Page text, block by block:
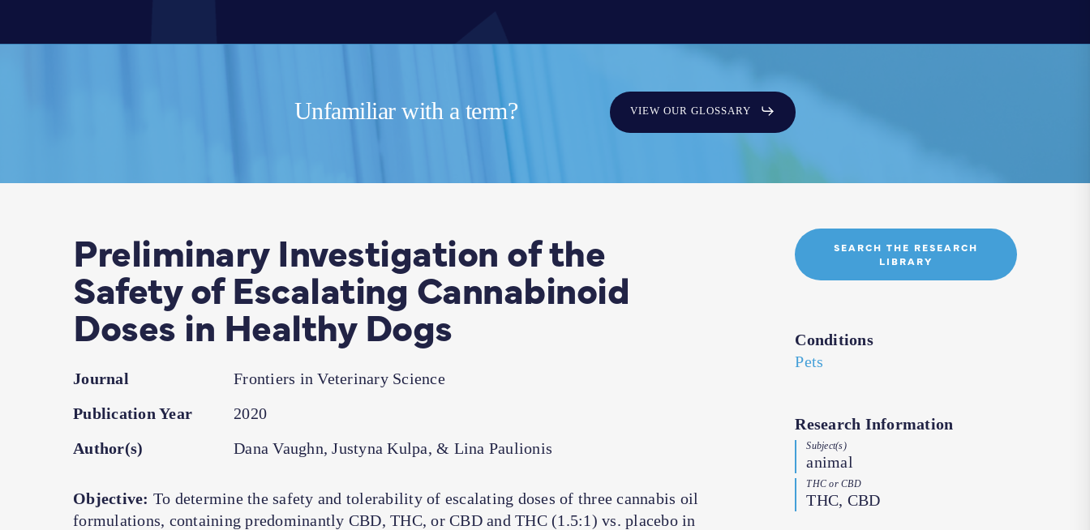
Unfamiliar with a term? VIEW OUR GLOSSARY
Preliminary Investigation of the
Safety of Escalating Cannabinoid
Doses in Healthy Dogs
Journal
Frontiers in Veterinary Science
Publication Year
2020
Author(s)
Dana Vaughn, Justyna Kulpa, & Lina Paulionis
Objective: To determine the safety and tolerability of escalating doses of three cannabis oil
formulations, containing predominantly CBD, THC, or CBD and THC (1.5:1) vs. placebo in
SEARCH THE RESEARCH
LIBRARY
Conditions
Pets
Research Information
Subject(s)
animal
THC or CBD
THC, CBD